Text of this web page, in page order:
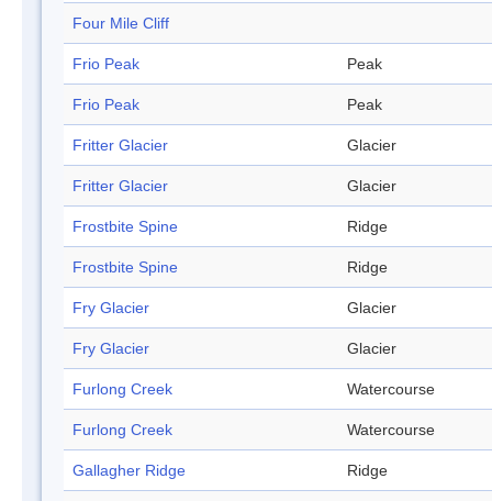
Four Mile Cliff
Frio Peak Peak
Frio Peak Peak
Fritter Glacier Glacier
Fritter Glacier Glacier
Frostbite Spine Ridge
Frostbite Spine Ridge
Fry Glacier Glacier
Fry Glacier Glacier
Furlong Creek Watercourse
Furlong Creek Watercourse
Gallagher Ridge Ridge